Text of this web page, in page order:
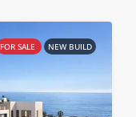
FOR SALE NEW BUILD